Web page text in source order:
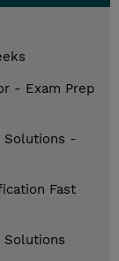
- Exam Prep
Solutions -
Fast
Solutions